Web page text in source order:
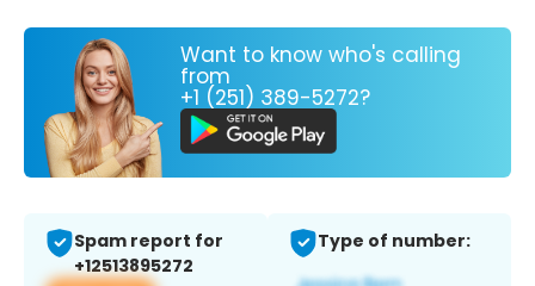
Want to know who's calling
from
+1 (251) 389-5272?
Spam report for
+12513895272
Type of number: